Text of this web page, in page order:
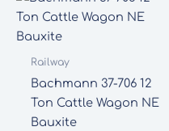
Railway
Bachmann 37-706 12
Ton Cattle Wagon NE
Bauxite